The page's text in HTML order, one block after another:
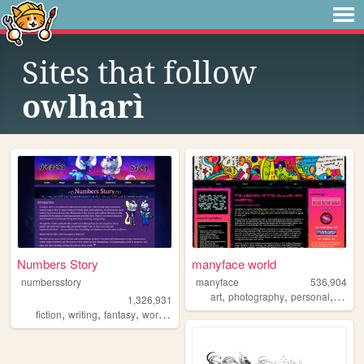
Sites that follow
owlharì
Numbers Story
numbersstory
1,326,931
fiction, writing, fantasy, worldbuilding ,ocs
manyface world
manyface
536,904
art,photography,personal,